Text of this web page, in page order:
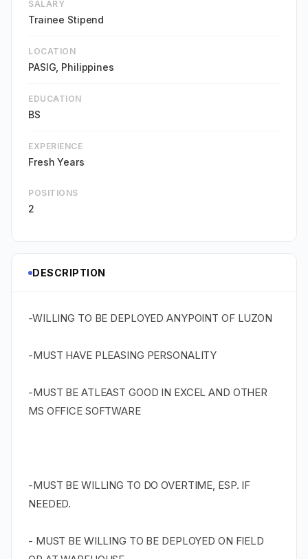
SALARY
Trainee Stipend
LOCATION
PASIG, Philippines
EDUCATION
BS
EXPERIENCE
Fresh Years
POSITIONS
2
DESCRIPTION
-WILLING TO BE DEPLOYED ANYPOINT OF LUZON
-MUST HAVE PLEASING PERSONALITY
-MUST BE ATLEAST GOOD IN EXCEL AND OTHER
MS OFFICE SOFTWARE
-MUST BE WILLING TO DO OVERTIME, ESP. IF
NEEDED.
- MUST BE WILLING TO BE DEPLOYED ON FIELD